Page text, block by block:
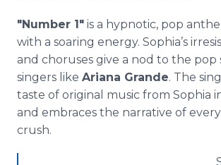
"Number 1" is a hypnotic, pop
with a soaring energy. Sophia’s
and choruses give a nod to the pop
singers like Ariana Grande. The
taste of original music from Sophia
and embraces the narrative of
crush.